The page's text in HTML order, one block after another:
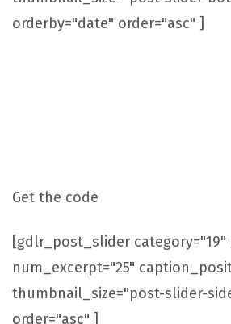
orderby="date" order="asc" ]
Get the code
[gdlr_post_slider category="19"
num_excerpt="25"
thumbnail_size="post-slider-
order="asc" ]